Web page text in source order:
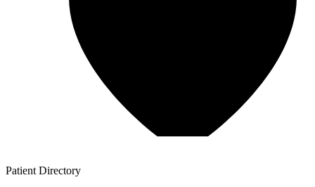
Patient Directory